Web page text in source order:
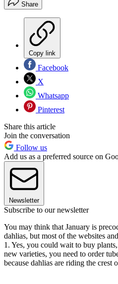
Share
Copy link
Facebook
X
Whatsapp
Pinterest
Share this article
Join the conversation
Follow us
Add us as a preferred source on
Newsletter
Subscribe to our newsletter
You may think that January is
dahlias, but most of the websites
1. Yes, you could wait to buy
new varieties, you need to order
because dahlias are riding the crest